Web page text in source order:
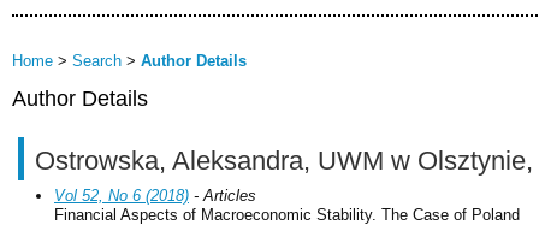
Home > Search > Author Details
Author Details
Ostrowska, Aleksandra, UWM w
Vol 52, No 6 (2018) - Articles
Financial Aspects of Macroeconomic Stability. The Case of Poland